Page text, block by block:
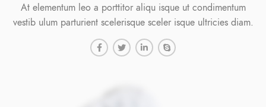
At elementum leo a porttitor aliqu isque ut condimentum
vestib ulum parturient scelerisque sceler isque ultricies diam.